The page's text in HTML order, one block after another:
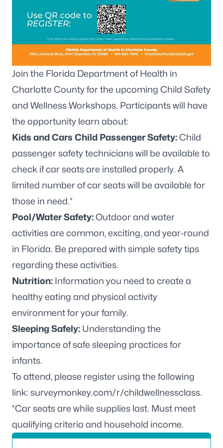
Join the Florida Department of Health in
Charlotte County for the upcoming Child Safety
and Wellness Workshops. Participants will have
the opportunity learn about:
Kids and Cars Child Passenger Safety:Child
passenger safety technicians will be available to
check if car seats are installed properly. A
limited number of car seats will be available for
those in need.*
Pool/Water Safety:Outdoor and water
activities are common, exciting, and year-round
in Florida. Be prepared with simple safety tips
regarding these activities.
Nutrition: Information you need to create a
healthy eating and physical activity
environment for your family.
Sleeping Safely: Understanding the
importance of safe sleeping practices for
infants.
To attend, please register using the following
link: surveymonkey.com/r/childwellnessclass.
*Car seats are while supplies last. Must meet
qualifying criteria and household income.